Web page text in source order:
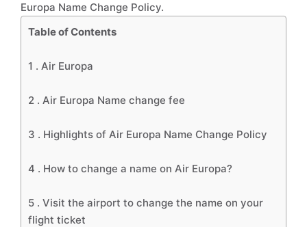
Europa Name Change Policy.
Table of Contents
1 . Air Europa
2 . Air Europa Name change fee
3 . Highlights of Air Europa Name Change Policy
4 . How to change a name on Air Europa?
5 . Visit the airport to change the name on your
flight ticket